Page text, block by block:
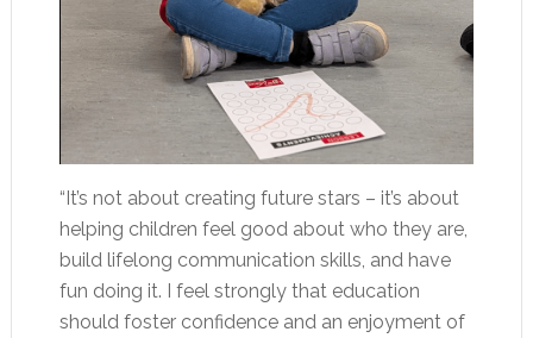
“It’s not about creating future stars – it’s about
helping children feel good about who they are,
build lifelong communication skills, and have
fun doing it. I feel strongly that education
should foster confidence and an enjoyment of